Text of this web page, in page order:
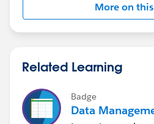
More on
Related Learning
Badge
Data